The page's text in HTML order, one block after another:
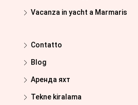
Vacanza in yacht a Marmaris
Contatto
Blog
Аренда яхт
Tekne kiralama